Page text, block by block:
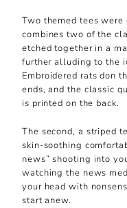
Two themed tees
combines two of the
etched together in a
further alluding to the
Embroidered rats don
ends, and the classic
is printed on the back.
The second, a striped
skin-soothing
news” shooting into
watching the news
your head with
start anew.